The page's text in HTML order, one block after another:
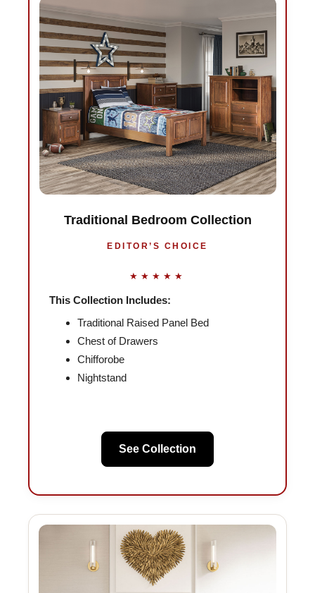
Traditional Bedroom Collection
EDITOR’S CHOICE
★★★★★
This Collection Includes:
Traditional Raised Panel Bed
Chest of Drawers
Chifforobe
Nightstand
See Collection